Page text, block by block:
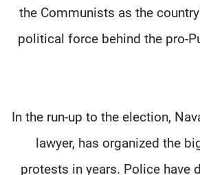
the Communists as the
political force behind the pro-
In the run-up to the election,
lawyer, has organized the
protests in years. Police have